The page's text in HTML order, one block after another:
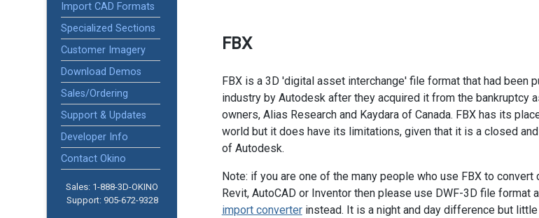
Import CAD Formats
Specialized Sections
Customer Imagery
Download Demos
Sales/Ordering
Support & Updates
Developer Info
Contact Okino
Sales: 1-888­-3D-OKINO
Support: 905­-672-9328
FBX
FBX is a 3D 'digital asset interchange' file format that had been
industry by Autodesk after they acquired it from the bankruptcy
owners, Alias Research and Kaydara of Canada. FBX has its
world but it does have its limitations, given that it is a closed
of Autodesk.
Note: if you are one of the many people who use FBX to
Revit, AutoCAD or Inventor then please use DWF-3D file format
import converterinstead. It is a night and day difference but